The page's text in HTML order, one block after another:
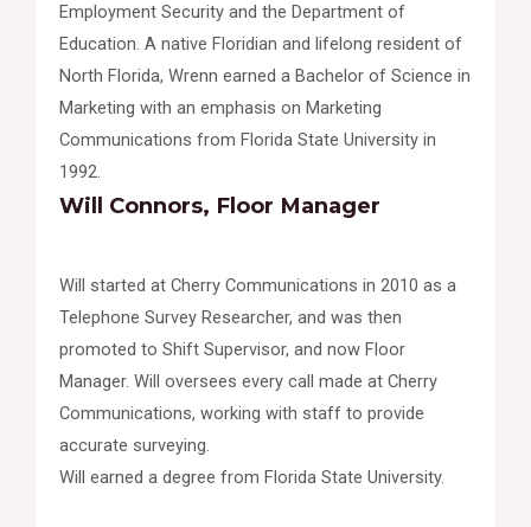
Employment Security and the Department of
Education. A native Floridian and lifelong resident of
North Florida, Wrenn earned a Bachelor of Science in
Marketing with an emphasis on Marketing
Communications from Florida State University in
1992.
Will Connors, Floor Manager
Will started at Cherry Communications in 2010 as a
Telephone Survey Researcher, and was then
promoted to Shift Supervisor, and now Floor
Manager. Will oversees every call made at Cherry
Communications, working with staff to provide
accurate surveying.
Will earned a degree from Florida State University.